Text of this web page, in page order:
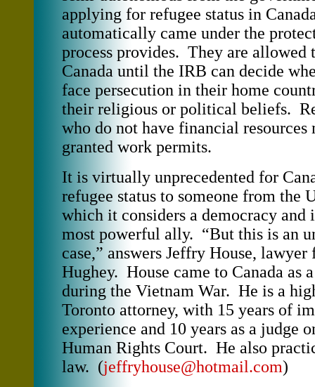
applying for refugee status in
automatically came under the
process provides. They are allowed
Canada until the IRB can decide
face persecution in their home
their religious or political beliefs.
who do not have financial resources
granted work permits.
It is virtually unprecedented for
refugee status to someone from the
which it considers a democracy and
most powerful ally. “But this is an
case,” answers Jeffry House,
Hughey. House came to Canada as
during the Vietnam War. He is a
Toronto attorney, with 15 years of
experience and 10 years as a judge
Human Rights Court. He also
law. (jeffryhouse@hotmail.com)